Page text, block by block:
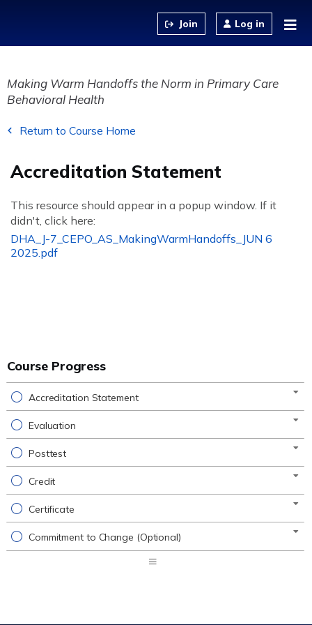
Log in
Making Warm Handoffs the Norm in Primary Care
Behavioral Health
Return to Course Home
Accreditation Statement
This resource should appear in a popup window. If it
didn't, click here:
DHA_J-7_CEPO_AS_MakingWarmHandoffs_JUN 6
2025.pdf
Course Progress
Accreditation Statement
Evaluation
Posttest
Credit
Certificate
Commitment to Change (Optional)